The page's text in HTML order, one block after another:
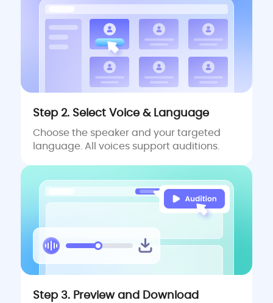
Step 2. Select Voice & Language
Choose the speaker and your targeted
language. All voices support auditions.
Step 3. Preview and Download